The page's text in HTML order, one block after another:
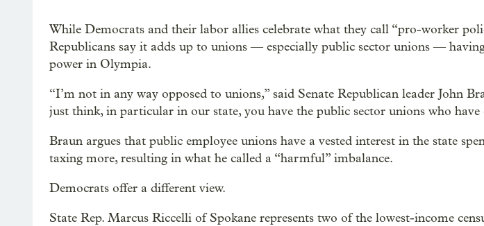
While Democrats and their labor allies celebrate what they call “pro-worker
Republicans say it adds up to unions — especially public sector unions —
power in Olympia.
“I’m not in any way opposed to unions,” said Senate Republican leader John
just think, in particular in our state, you have the public sector unions who have
Braun argues that public employee unions have a vested interest in the state
taxing more, resulting in what he called a “harmful” imbalance.
Democrats offer a different view.
State Rep. Marcus Riccelli of Spokane represents two of the lowest-income